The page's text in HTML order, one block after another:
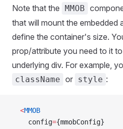
Note that the MMOB
that will mount the embedded
define the container's size.
prop/attribute you need to it
underlying div. For example,
className or style :
  <
MMOB
    config
={mmobConfig}